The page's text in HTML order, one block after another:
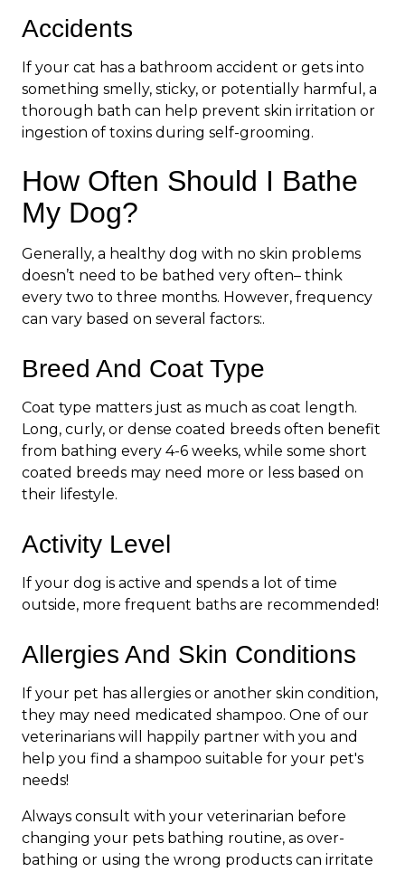
Accidents
If your cat has a bathroom accident or gets into
something smelly, sticky, or potentially harmful, a
thorough bath can help prevent skin irritation or
ingestion of toxins during self-grooming.
How Often Should I Bathe
My Dog?
Generally, a healthy dog with no skin problems
doesn’t need to be bathed very often– think
every two to three months. However, frequency
can vary based on several factors:.
Breed And Coat Type
Coat type matters just as much as coat length.
Long, curly, or dense coated breeds often benefit
from bathing every 4-6 weeks, while some short
coated breeds may need more or less based on
their lifestyle.
Activity Level
If your dog is active and spends a lot of time
outside, more frequent baths are recommended!
Allergies And Skin Conditions
If your pet has allergies or another skin condition,
they may need medicated shampoo. One of our
veterinarians will happily partner with you and
help you find a shampoo suitable for your pet's
needs!
Always consult with your veterinarian before
changing your pets bathing routine, as over-
bathing or using the wrong products can irritate